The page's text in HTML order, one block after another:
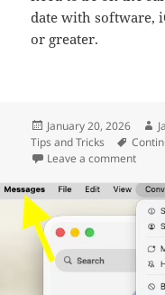
date with software,
or greater.
Posted
on
January 20, 2026
Tips and Tricks
Tags
Leave a commenton